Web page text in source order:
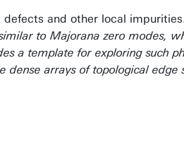
and other local
to Majorana zero modes,
a template for exploring such
dense arrays of topological